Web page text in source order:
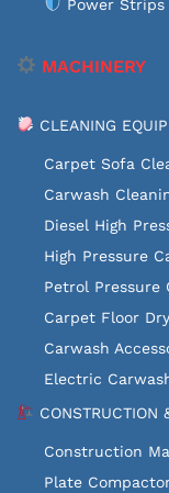
Power
MACHINERY
CLEANING
Carpet Sofa
Carwash
Diesel High
High Pressure
Petrol Pressure
Carpet Floor
Carwash
Electric
CONSTRUCTION
Construction
Plate